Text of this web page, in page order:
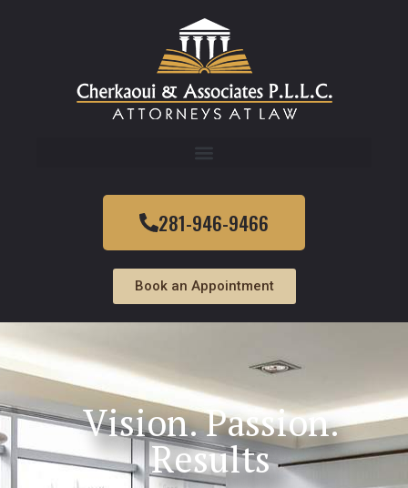
281-946-9466
Book an Appointment
Vision. Passion.
Results